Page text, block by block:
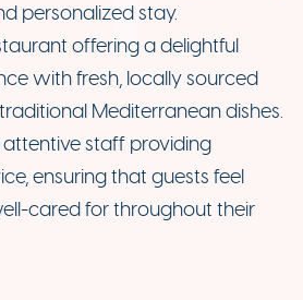
personalized stay.
offering a delightful
with fresh, locally sourced
Mediterranean dishes.
staff providing
ensuring that guests feel
cared for throughout their